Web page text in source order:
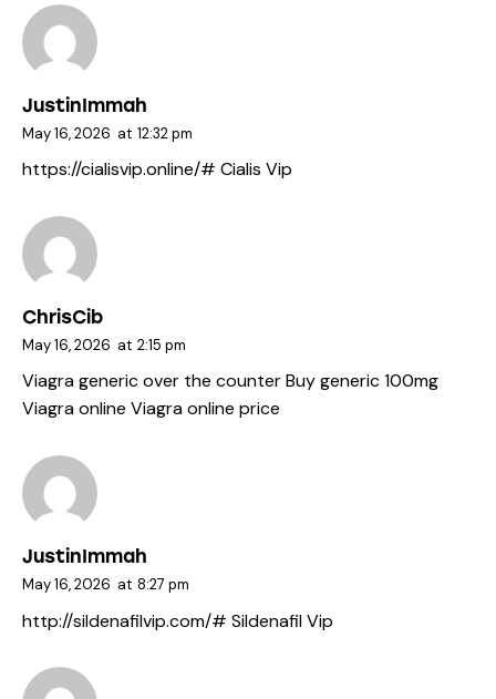
JustinImmah
May 16, 2026 at 12:32 pm
https://cialisvip.online/# Cialis Vip
ChrisCib
May 16, 2026 at 2:15 pm
Viagra generic over the counterBuy generic 100mg
Viagra online Viagra online price
JustinImmah
May 16, 2026 at 8:27 pm
http://sildenafilvip.com/# Sildenafil Vip